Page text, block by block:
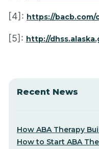
[4]: https://bacb.com/
[5]: http://
Recent News
How ABA Therapy
How to Start ABA